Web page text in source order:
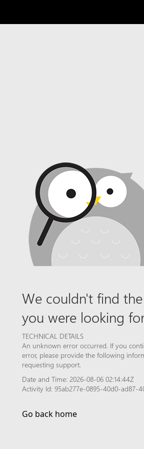
We couldn't find
you were looking
TECHNICAL DETAILS
An unknown error occurred. If you
error, please provide the following
requesting support.
Date and Time: 2026-08-06 02:14:44Z
Activity Id: 95ab277e-0895-40d0-ad87-
Go back home